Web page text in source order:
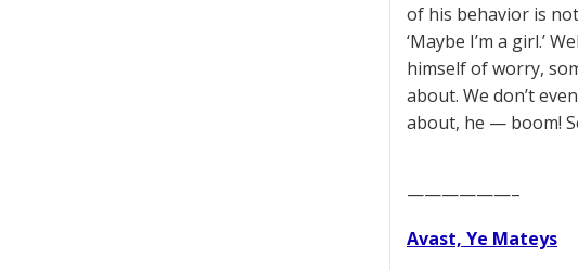
of his behavior is
‘Maybe I’m a girl.’
himself of worry,
about. We don’t
about, he — boom!
——————–
Avast, Ye Mateys